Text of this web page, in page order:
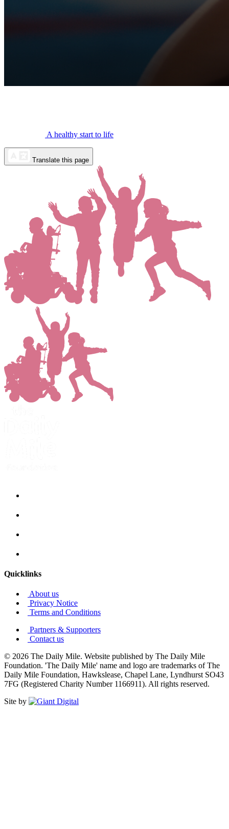
A healthy start to life
Translate this page
Quicklinks
About us
Privacy Notice
Terms and Conditions
Partners & Supporters
Contact us
© 2026 The Daily Mile. Website published by The Daily Mile
Foundation. 'The Daily Mile' name and logo are trademarks of The
Daily Mile Foundation, Hawkslease, Chapel Lane, Lyndhurst SO43
7FG (Registered Charity Number 1166911). All rights reserved.
Site by